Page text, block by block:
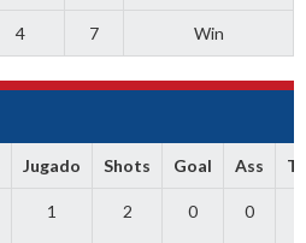
4 7 Win
Jugado Shots Goal Ass
1 2 0 0